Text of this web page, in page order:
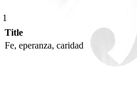
1
Title
Fe, eperanza, caridad